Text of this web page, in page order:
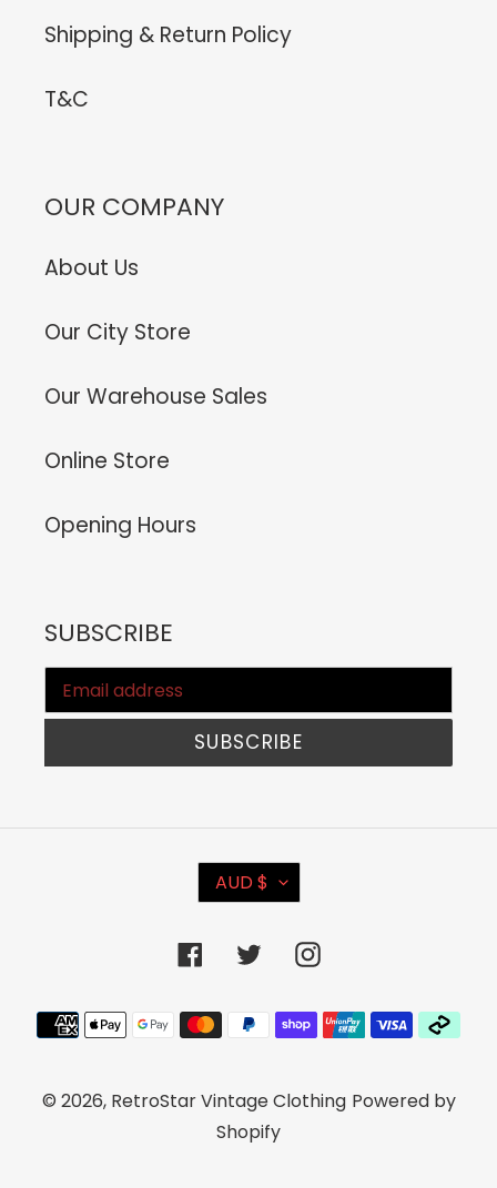
Shipping & Return Policy
T&C
OUR COMPANY
About Us
Our City Store
Our Warehouse Sales
Online Store
Opening Hours
SUBSCRIBE
SUBSCRIBE
C
U
R
R
E
N
Y
AUD $
Facebook
TwitterInstagram
Payment
methods
© 2026, RetroStar Vintage Clothing Powered by
Shopify